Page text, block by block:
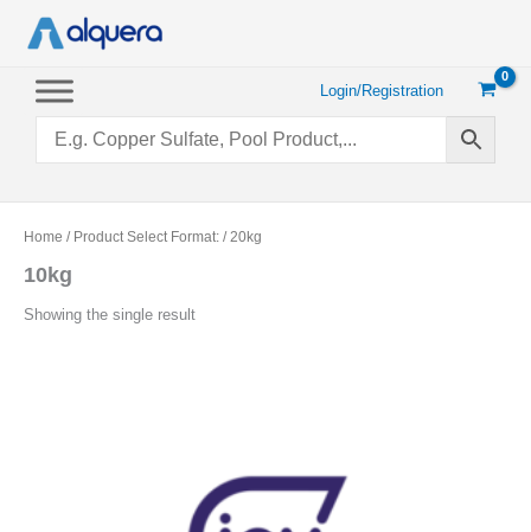
Login/Registration
Home / Product Select Format: / 20kg
10kg
Showing the single result